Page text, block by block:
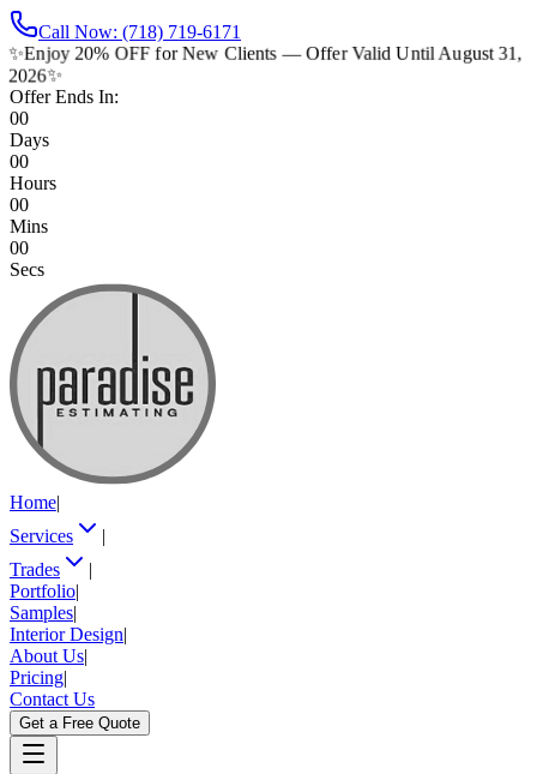
Call Now: (718) 719-6171
✨Enjoy 20% OFF for New Clients — Offer Valid Until August 31,
2026✨
Offer Ends In:
00
Days
00
Hours
00
Mins
00
Secs
Home|
Services
|
Trades
|
Portfolio|
Samples|
Interior Design|
About Us|
Pricing|
Contact Us
Get a Free Quote